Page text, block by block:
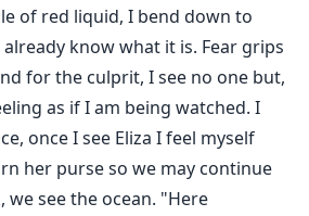
of red liquid, I bend down to
know what it is. Fear grips
for the culprit, I see no one but,
as if I am being watched. I
once I see Eliza I feel myself
her purse so we may continue
we see the ocean. "Here